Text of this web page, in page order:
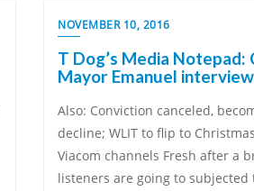
NOVEMBER 10, 2016
T Dog’s Media
Mayor Emanuel interview
Also: Conviction canceled,
decline; WLIT to flip to
Viacom channels Fresh after a
listeners are going to